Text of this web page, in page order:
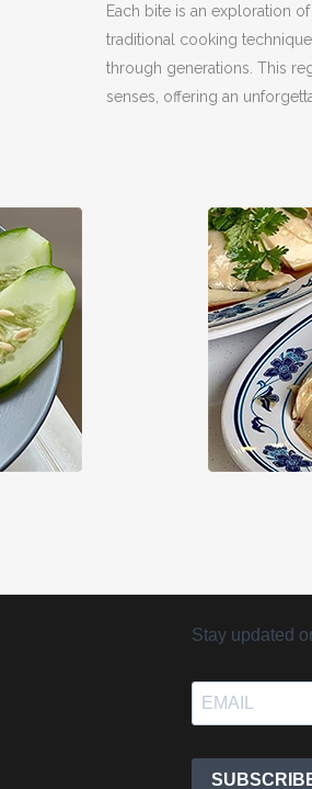
Each bite is an exploration
traditional cooking
through generations. This
senses, offering an
Stay updated